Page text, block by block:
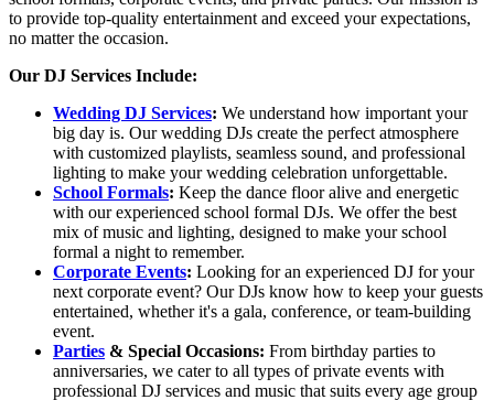
to provide top-quality entertainment and exceed your expectations,
no matter the occasion.
Our DJ Services Include:
Wedding DJ Services: We understand how important your
big day is. Our wedding DJs create the perfect atmosphere
with customized playlists, seamless sound, and professional
lighting to make your wedding celebration unforgettable.
School Formals: Keep the dance floor alive and energetic
with our experienced school formal DJs. We offer the best
mix of music and lighting, designed to make your school
formal a night to remember.
Corporate Events: Looking for an experienced DJ for your
next corporate event? Our DJs know how to keep your guests
entertained, whether it's a gala, conference, or team-building
event.
Parties & Special Occasions: From birthday parties to
anniversaries, we cater to all types of private events with
professional DJ services and music that suits every age group